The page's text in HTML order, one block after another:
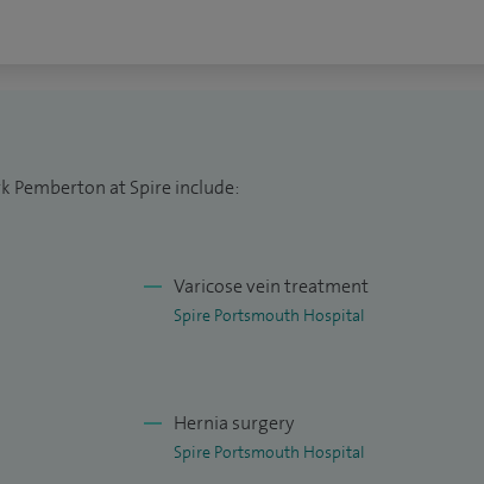
Whiteley Clinic which has
Pemberton at Spire include:
Varicose vein treatment
Spire Portsmouth Hospital
Hernia surgery
Spire Portsmouth Hospital